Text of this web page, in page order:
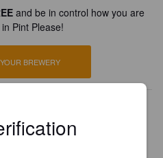
and be in control how you are
Pint Please!
BREWERY